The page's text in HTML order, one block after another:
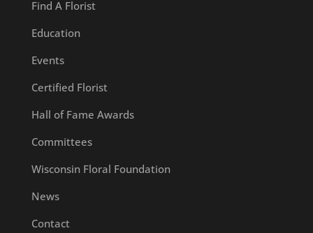
Find A Florist
Education
Events
Certified Florist
Hall of Fame Awards
Committees
Wisconsin Floral Foundation
News
Contact